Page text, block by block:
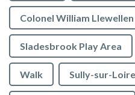
Sladesbrook Play Area
Walk Sully-sur-Loire